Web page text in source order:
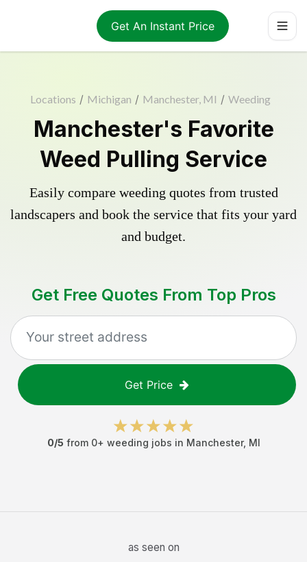
Get An Instant Price
Locations / Michigan / Manchester, MI / Weeding
Manchester's Favorite
Weed Pulling Service
Easily compare weeding quotes from trusted
landscapers and book the service that fits your yard
and budget.
Get Free Quotes From Top Pros
Get Price
0/5 from 0+ weeding jobs in Manchester, MI
as seen on